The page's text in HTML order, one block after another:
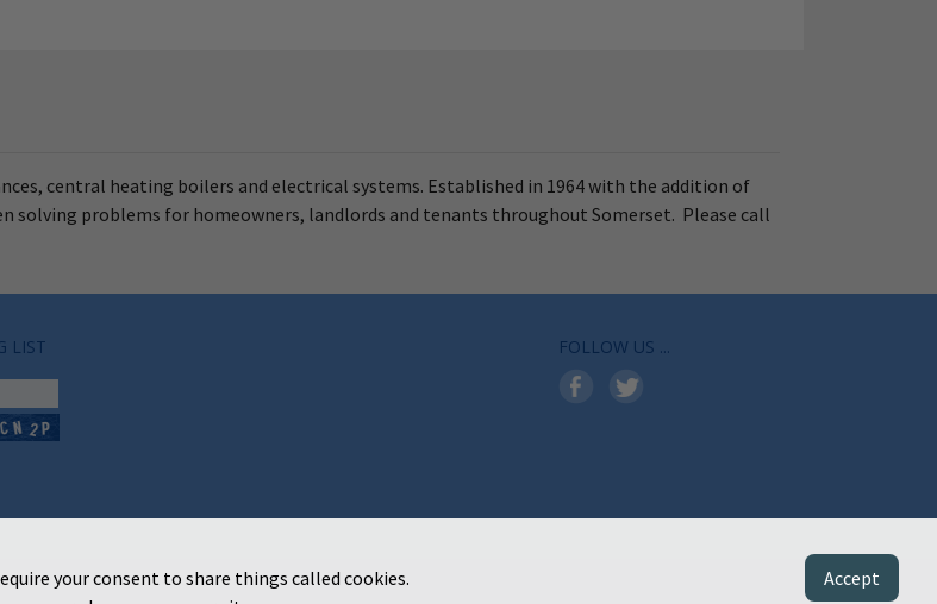
your consent to share things called cookies.
Accept
central heating boilers and electrical systems. Established in 1964 with the addition of
solving problems for homeowners, landlords and tenants throughout Somerset. Please call
LIST FOLLOW US ...
Copyright 2026 Loveridges & Becks